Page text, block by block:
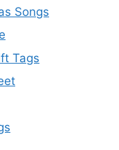
Songs
Tags